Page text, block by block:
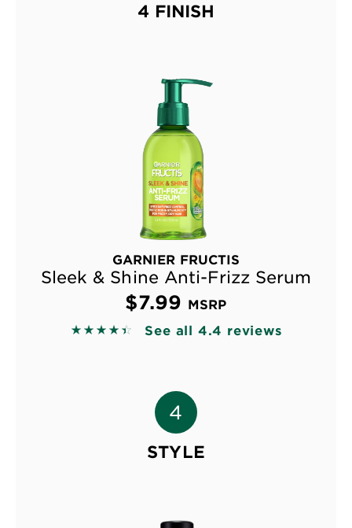
4 FINISH
GARNIER FRUCTIS
Sleek & Shine Anti-Frizz Serum
$7.99 MSRP
4.3884 out of 5 stars based on reviews
See all 4.4 reviews
STYLE